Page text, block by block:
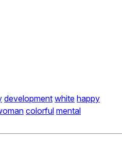
development white happy
colorful mental